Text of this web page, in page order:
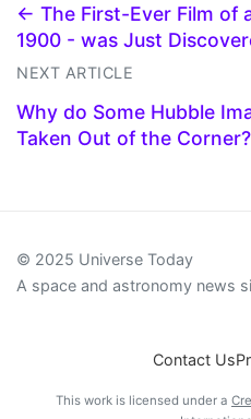
← The First-Ever Film of
1900 - was Just
NEXT ARTICLE
Why do Some Hubble
Taken Out of the
© 2025 Universe Today
A space and astronomy news
Contact Us
This work is licensed under a